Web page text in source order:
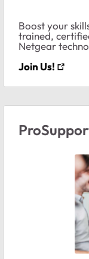
Boost your
trained,
Netgear
Join Us!